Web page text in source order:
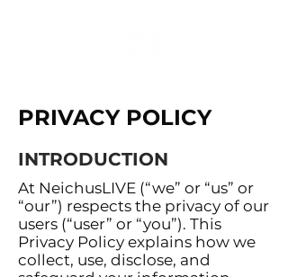
PRIVACY POLICY
INTRODUCTION
At NeichusLIVE (“we” or “us” or
“our”) respects the privacy of our
users (“user” or “you”). This
Privacy Policy explains how we
collect, use, disclose, and